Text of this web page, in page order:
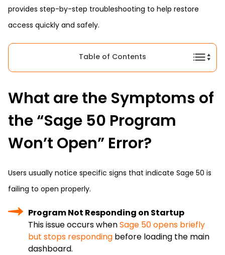
provides step-by-step troubleshooting to help restore
access quickly and safely.
Table of Contents
What are the Symptoms of
the “Sage 50 Program
Won’t Open” Error?
Users usually notice specific signs that indicate Sage 50 is
failing to open properly.
Program Not Responding on Startup
This issue occurs whenSage 50 opens briefly
but stops responding before loading the main
dashboard.